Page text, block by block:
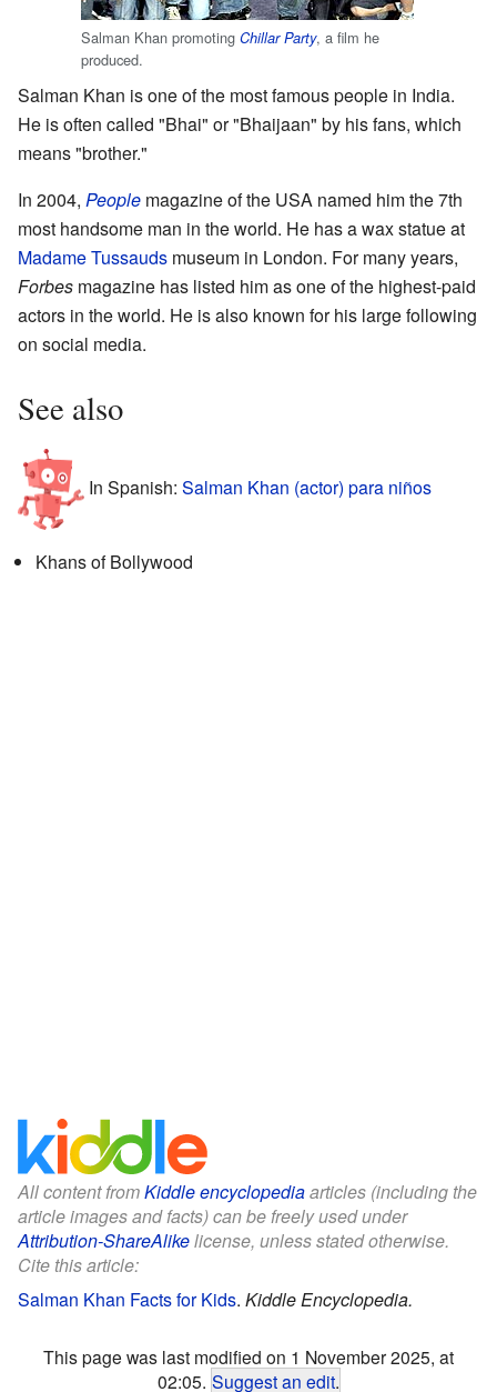
Salman Khan promoting Chillar Party, a film he
produced.
Salman Khan is one of the most famous people in India.
He is often called "Bhai" or "Bhaijaan" by his fans, which
means "brother."
In 2004, People magazine of the USA named him the 7th
most handsome man in the world. He has a wax statue at
Madame Tussauds museum in London. For many years,
Forbes magazine has listed him as one of the highest-paid
actors in the world. He is also known for his large following
on social media.
See also
In Spanish: Salman Khan (actor) para niños
Khans of Bollywood
All content fromKiddle encyclopediaarticles (including the
article images and facts) can be freely used under
Attribution-ShareAlikelicense, unless stated otherwise.
Cite this article:
Salman Khan Facts for Kids. Kiddle Encyclopedia.
This page was last modified on 1 November 2025, at
02:05. Suggest an edit.